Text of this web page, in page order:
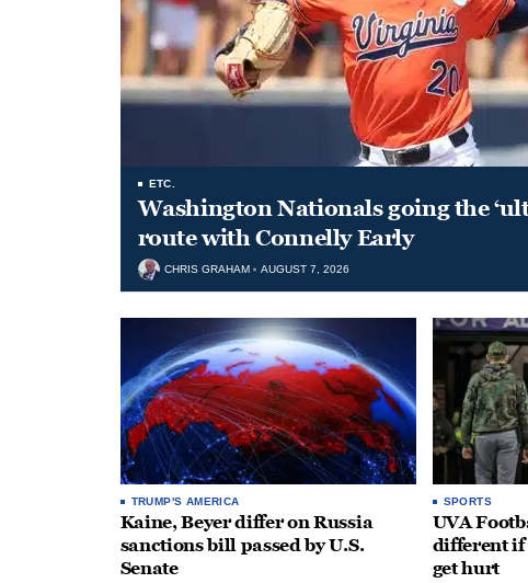
ETC.
Washington Nationals going the
route with Connelly Early
CHRIS GRAHAM AUGUST 7, 2026
TRUMP'S AMERICA
Kaine, Beyer differ on Russia
sanctions bill passed by U.S.
Senate
SPORTS
UVA
different if
get hurt